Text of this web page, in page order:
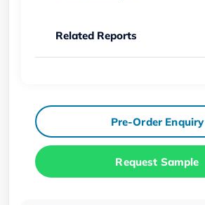
Related Reports
Pre-Order Enquiry
Request Sample